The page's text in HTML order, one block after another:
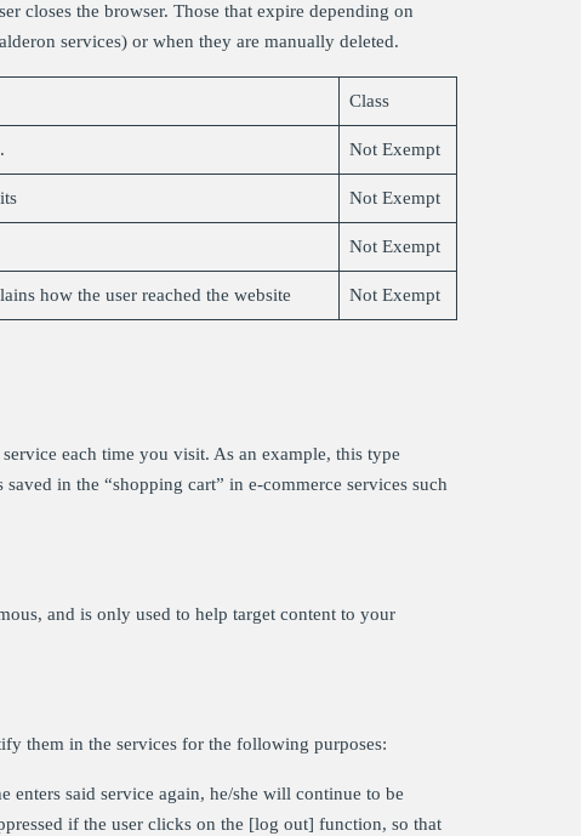
closes the browser. Those that expire depending on
services) or when they are manually deleted.
Class
Not Exempt
Not Exempt
Not Exempt
how the user reached the website Not Exempt
each time you visit. As an example, this type
in the “shopping cart” in e-commerce services such
and is only used to help target content to your
them in the services for the following purposes:
enters said service again, he/she will continue to be
if the user clicks on the [log out] function, so that